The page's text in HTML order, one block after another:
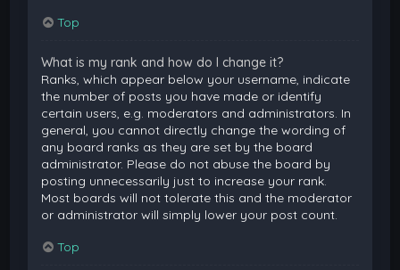
Top
What is my rank and how do I change it?
Ranks, which appear below your username, indicate
the number of posts you have made or identify
certain users, e.g. moderators and administrators. In
general, you cannot directly change the wording of
any board ranks as they are set by the board
administrator. Please do not abuse the board by
posting unnecessarily just to increase your rank.
Most boards will not tolerate this and the moderator
or administrator will simply lower your post count.
Top